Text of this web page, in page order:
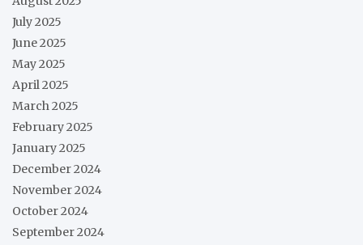
July 2025
June 2025
May 2025
April 2025
March 2025
February 2025
January 2025
December 2024
November 2024
October 2024
September 2024